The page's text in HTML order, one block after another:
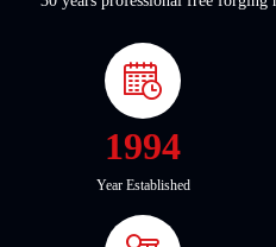
1994
Year Established